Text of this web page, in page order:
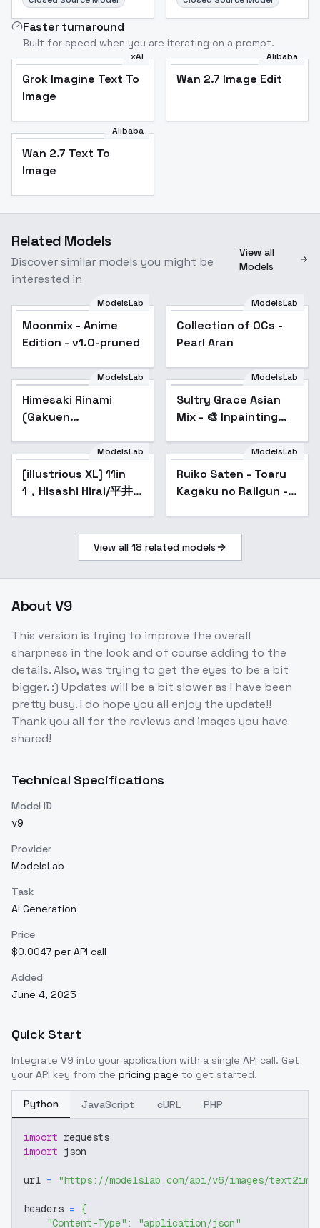
Faster turnaround
Built for speed when you are iterating on a prompt.
xAI
Grok Imagine Text To
Image
Alibaba
Wan 2.7 Image Edit
Alibaba
Wan 2.7 Text To
Image
Related Models
Discover similar models you might be
interested in
View all
Models
ModelsLab
Moonmix - Anime
Edition - v1.0-pruned
Popular
ModelsLab
Collection of OCs -
Pearl Aran
ModelsLab
Himesaki Rinami
(Gakuen
v1.0
ModelsLab
Sultry Grace Asian
Mix - 🎨 Inpainting
ModelsLab
[illustrious XL] 11in
1，Hisashi Hirai/平井
Popular
ModelsLab
Ruiko Saten - Toaru
Kagaku no Railgun -
View all 18 related models
AboutV9
This version is trying to improve the overall
sharpness in the look and of course adding to the
details. Also, was trying to get the eyes to be a bit
bigger. :) Updates will be a bit slower as I have been
pretty busy. I do hope you all enjoy the update!!
Thank you all for the reviews and images you have
shared!
Technical Specifications
Model ID
v9
Provider
ModelsLab
Task
AI Generation
Price
$0.0047 per API call
Added
June 4, 2025
Quick Start
Integrate V9 into your application with a single API call. Get
your API key from the pricing page to get started.
Python JavaScript cURL PHP
import requests
import json
url = "https://modelslab.com/api/v6/images/text2img"
headers = {
"Content-Type" :
"application/json"